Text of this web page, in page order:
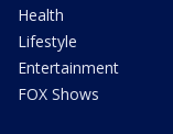
Health
Lifestyle
Entertainment
FOX Shows